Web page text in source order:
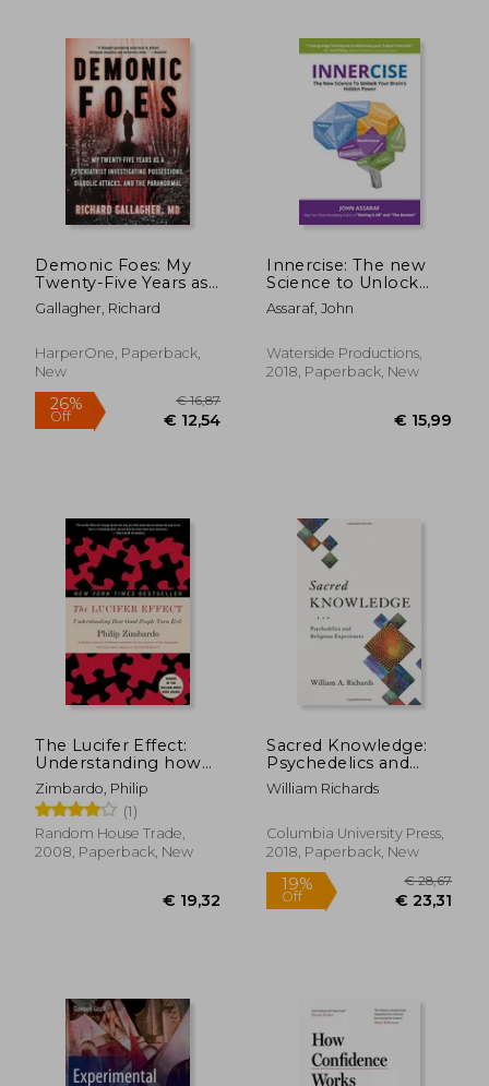
€ 24,68
Demonic Foes: My
Twenty-Five Years as
a Psychiatrist
Investigating
Attacks, and the
Paranormal
Gallagher, Richard
HarperOne, Paperback,
New
26%
Off € 12,54
Innercise: The new
Science to Unlock
Your Brain's Hidden
Power
Assaraf, John
Waterside Productions,
2018, Paperback, New
The Lucifer Effect:
Understanding how
Good People Turn
Evil
Zimbardo, Philip
(1)
Random House Trade,
2008, Paperback, New
Sacred Knowledge:
Psychedelics and
Religious Experiences
William Richards
Columbia University Press,
2018, Paperback, New